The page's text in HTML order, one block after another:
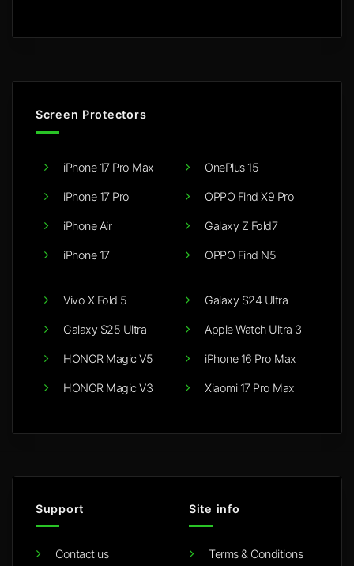
Screen Protectors
iPhone 17 Pro Max
iPhone 17 Pro
iPhone Air
iPhone 17
OnePlus 15
OPPO Find X9 Pro
Galaxy Z Fold7
OPPO Find N5
Vivo X Fold 5
Galaxy S25 Ultra
HONOR Magic V5
HONOR Magic V3
Galaxy S24 Ultra
Apple Watch Ultra 3
iPhone 16 Pro Max
Xiaomi 17 Pro Max
Support
Contact us
Site info
Terms & Conditions